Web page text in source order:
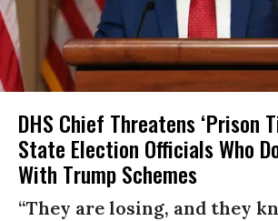
DHS Chief Threatens ‘Prison
State Election Officials Who
With Trump Schemes
“They are losing, and they